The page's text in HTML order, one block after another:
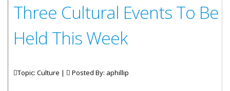
Three Cultural Events To Be
Held This Week
Topic: Culture | Posted By: aphillip